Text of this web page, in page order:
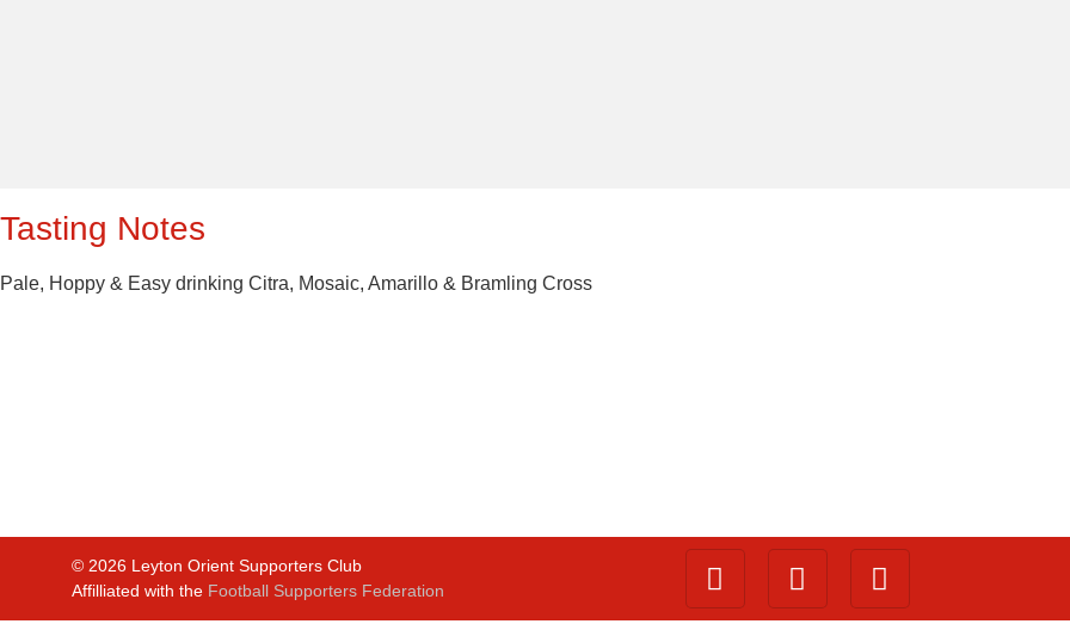
Tasting Notes
Pale, Hoppy & Easy drinking Citra, Mosaic, Amarillo & Bramling Cross
© 2026 Leyton Orient Supporters Club
Affilliated with the Football Supporters Federation